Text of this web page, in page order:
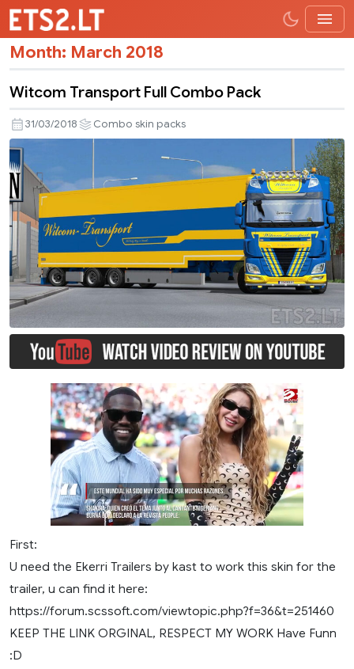
Month: March 2018
Witcom Transport Full Combo Pack
31/03/2018 Combo skin packs
First:
U need the Ekerri Trailers by kast to work this skin for the
trailer, u can find it here:
https://forum.scssoft.com/viewtopic.php?f=36&t=251460
KEEP THE LINK ORGINAL, RESPECT MY WORK Have Funn
:D